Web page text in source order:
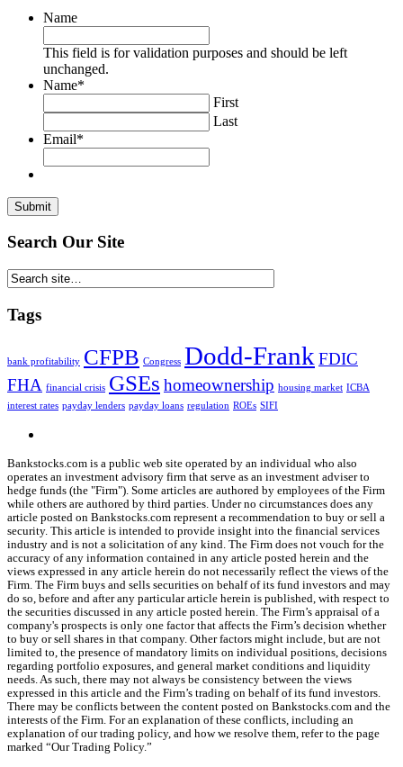
Name
This field is for validation purposes and should be left
unchanged.
Name*
First
Last
Email*
Search Our Site
Tags
bank profitability CFPB Congress Dodd-FrankFDIC
FHA financial crisis GSEs homeownership housing market ICBA
interest rates payday lenders payday loans regulation ROEs SIFI
Bankstocks.com is a public web site operated by an individual who also
operates an investment advisory firm that serve as an investment adviser to
hedge funds (the "Firm"). Some articles are authored by employees of the Firm
while others are authored by third parties. Under no circumstances does any
article posted on Bankstocks.com represent a recommendation to buy or sell a
security. This article is intended to provide insight into the financial services
industry and is not a solicitation of any kind. The Firm does not vouch for the
accuracy of any information contained in any article posted herein and the
views expressed in any article herein do not necessarily reflect the views of the
Firm. The Firm buys and sells securities on behalf of its fund investors and may
do so, before and after any particular article herein is published, with respect to
the securities discussed in any article posted herein. The Firm’s appraisal of a
company's prospects is only one factor that affects the Firm’s decision whether
to buy or sell shares in that company. Other factors might include, but are not
limited to, the presence of mandatory limits on individual positions, decisions
regarding portfolio exposures, and general market conditions and liquidity
needs. As such, there may not always be consistency between the views
expressed in this article and the Firm’s trading on behalf of its fund investors.
There may be conflicts between the content posted on Bankstocks.com and the
interests of the Firm. For an explanation of these conflicts, including an
explanation of our trading policy, and how we resolve them, refer to the page
marked “Our Trading Policy.”